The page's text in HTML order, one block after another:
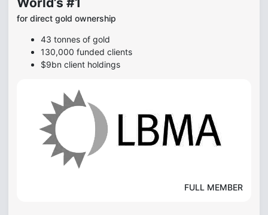
Awarded the Queen's Award for Enterprise for making
the professional gold market accessible to small
investors...